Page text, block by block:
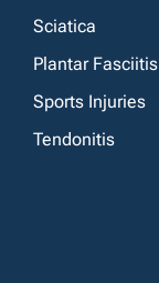
Sciatica
Plantar Fasciitis
Sports Injuries
Tendonitis